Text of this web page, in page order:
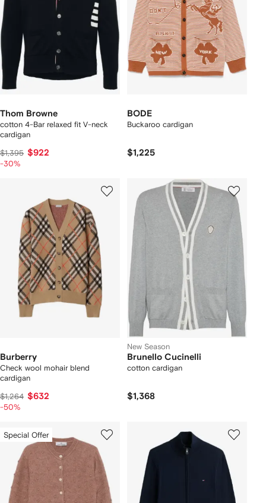
Thom Browne
cotton 4-Bar relaxed fit V-neck
cardigan
$1,395 $922
-30%
BODE
Buckaroo cardigan
$1,225
Burberry
Check wool mohair blend
cardigan
$1,264 $632
-50%
New Season
Brunello Cucinelli
cotton cardigan
$1,368
Special Offer